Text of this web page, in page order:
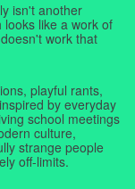
isn't another
like a work of
work that
playful rants,
by everyday
school meetings
culture,
strange people
off-limits.